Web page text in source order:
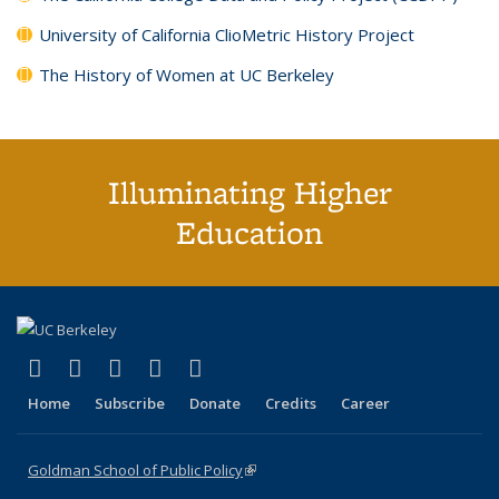
University of California ClioMetric History Project
The History of Women at UC Berkeley
Illuminating Higher
Education
X (formerly Twitter)
(link is external)
LinkedIn
(link is external)
YouTube
(link is external)
Instagram
(link is external)
Home Subscribe Donate Credits Career
Goldman School of Public Policy(link is external)